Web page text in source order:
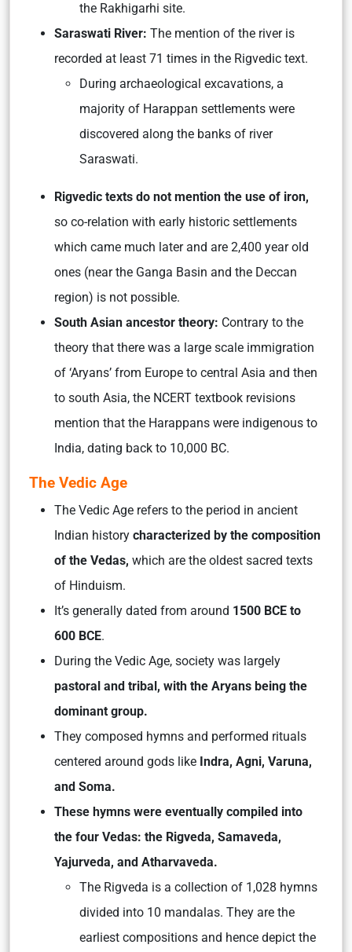
the Rakhigarhi site.
Saraswati River: The mention of the river is
recorded at least 71 times in the Rigvedic text.
During archaeological excavations, a
majority of Harappan settlements were
discovered along the banks of river
Saraswati.
Rigvedic texts do not mention the use of iron,
so co-relation with early historic settlements
which came much later and are 2,400 year old
ones (near the Ganga Basin and the Deccan
region) is not possible.
South Asian ancestor theory: Contrary to the
theory that there was a large scale immigration
of ‘Aryans’ from Europe to central Asia and then
to south Asia, the NCERT textbook revisions
mention that the Harappans were indigenous to
India, dating back to 10,000 BC.
The Vedic Age
The Vedic Age refers to the period in ancient
Indian history characterized by the composition
of the Vedas, which are the oldest sacred texts
of Hinduism.
It’s generally dated from around 1500 BCE to
600 BCE.
During the Vedic Age, society was largely
pastoral and tribal, with the Aryans being the
dominant group.
They composed hymns and performed rituals
centered around gods like Indra, Agni, Varuna,
and Soma.
These hymns were eventually compiled into
the four Vedas: the Rigveda, Samaveda,
Yajurveda, and Atharvaveda.
The Rigveda is a collection of 1,028 hymns
divided into 10 mandalas. They are the
earliest compositions and hence depict the